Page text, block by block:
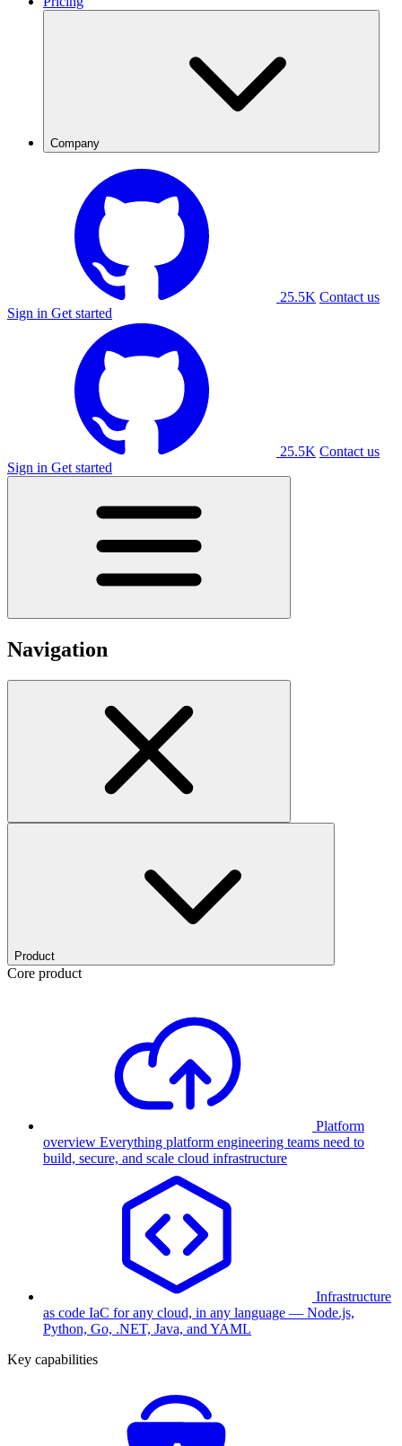
Company
25.5K Contact us
Sign in Get started
25.5K Contact us
Sign in Get started
Navigation
Product
Core product
Platform
overview Everything platform engineering teams need to
build, secure, and scale cloud infrastructure
Infrastructure
as code IaC for any cloud, in any language — Node.js,
Python, Go, .NET, Java, and YAML
Key capabilities